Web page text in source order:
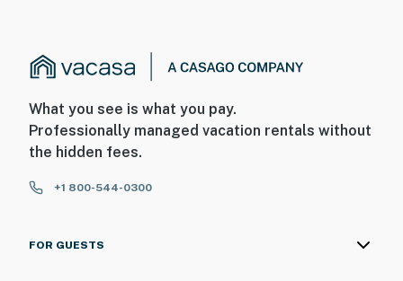
What you see is what you pay.
Professionally managed vacation rentals without
the hidden fees.
+1 800-544-0300
FOR GUESTS